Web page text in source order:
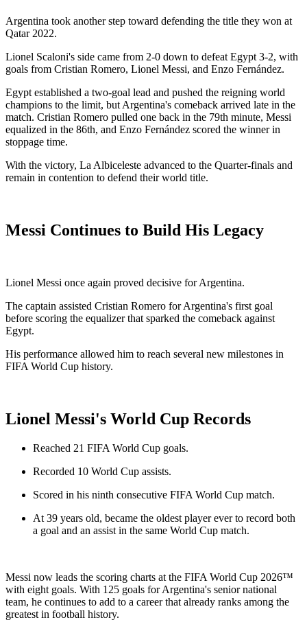
Argentina took another step toward defending the title they won at
Qatar 2022.
Lionel Scaloni's side came from 2-0 down to defeat Egypt 3-2, with
goals from Cristian Romero, Lionel Messi, and Enzo Fernández.
Egypt established a two-goal lead and pushed the reigning world
champions to the limit, but Argentina's comeback arrived late in the
match. Cristian Romero pulled one back in the 79th minute, Messi
equalized in the 86th, and Enzo Fernández scored the winner in
stoppage time.
With the victory, La Albiceleste advanced to the Quarter-finals and
remain in contention to defend their world title.
Messi Continues to Build His Legacy
Lionel Messi once again proved decisive for Argentina.
The captain assisted Cristian Romero for Argentina's first goal
before scoring the equalizer that sparked the comeback against
Egypt.
His performance allowed him to reach several new milestones in
FIFA World Cup history.
Lionel Messi's World Cup Records
Reached 21 FIFA World Cup goals.
Recorded 10 World Cup assists.
Scored in his ninth consecutive FIFA World Cup match.
At 39 years old, became the oldest player ever to record both
a goal and an assist in the same World Cup match.
Messi now leads the scoring charts at the FIFA World Cup 2026™
with eight goals. With 125 goals for Argentina's senior national
team, he continues to add to a career that already ranks among the
greatest in football history.